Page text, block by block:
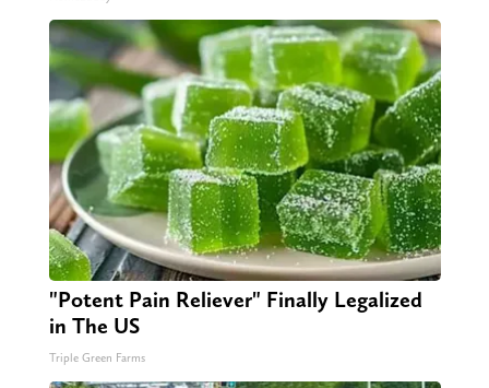
"Potent Pain Reliever" Finally Legalized
in The US
Triple Green Farms